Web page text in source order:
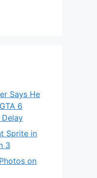
Says He
6
Sprite in
3
on